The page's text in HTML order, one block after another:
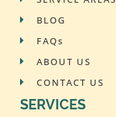
BLOG
FAQs
ABOUT US
CONTACT US
SERVICES